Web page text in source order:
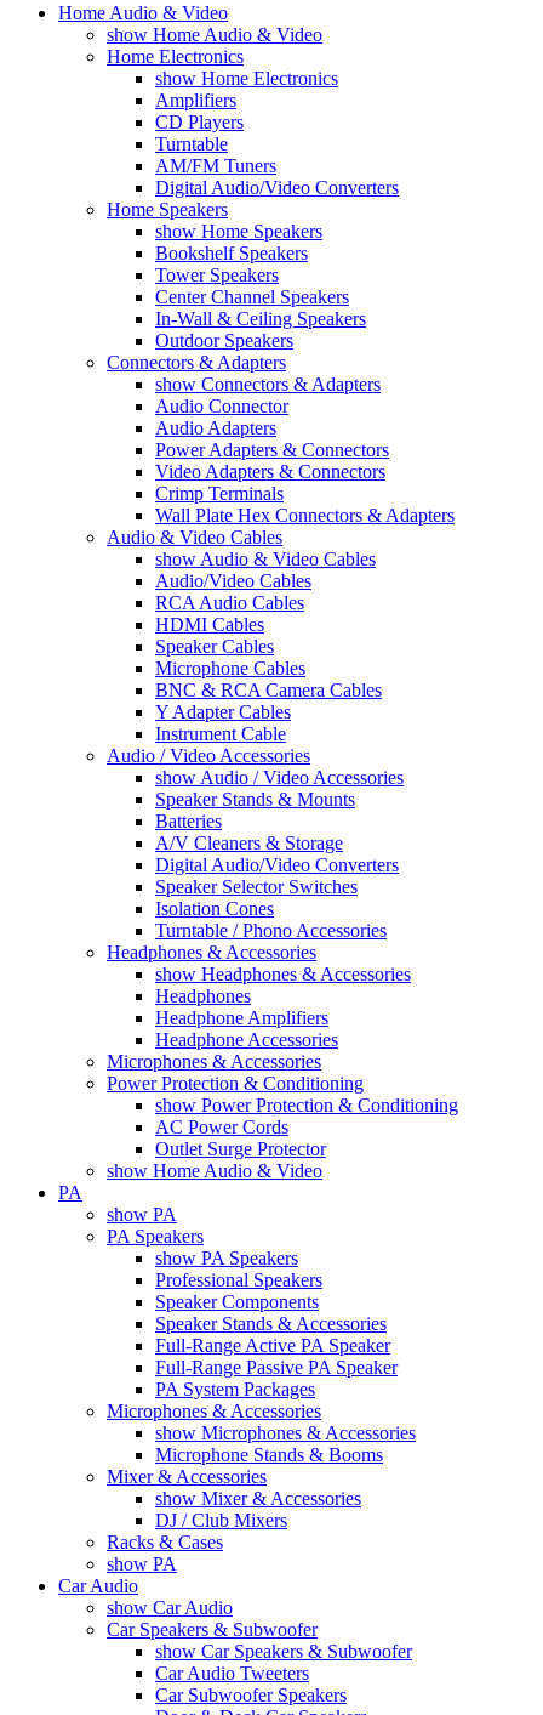
Home Audio & Video
show Home Audio & Video
Home Electronics
show Home Electronics
Amplifiers
CD Players
Turntable
AM/FM Tuners
Digital Audio/Video Converters
Home Speakers
show Home Speakers
Bookshelf Speakers
Tower Speakers
Center Channel Speakers
In-Wall & Ceiling Speakers
Outdoor Speakers
Connectors & Adapters
show Connectors & Adapters
Audio Connector
Audio Adapters
Power Adapters & Connectors
Video Adapters & Connectors
Crimp Terminals
Wall Plate Hex Connectors & Adapters
Audio & Video Cables
show Audio & Video Cables
Audio/Video Cables
RCA Audio Cables
HDMI Cables
Speaker Cables
Microphone Cables
BNC & RCA Camera Cables
Y Adapter Cables
Instrument Cable
Audio / Video Accessories
show Audio / Video Accessories
Speaker Stands & Mounts
Batteries
A/V Cleaners & Storage
Digital Audio/Video Converters
Speaker Selector Switches
Isolation Cones
Turntable / Phono Accessories
Headphones & Accessories
show Headphones & Accessories
Headphones
Headphone Amplifiers
Headphone Accessories
Microphones & Accessories
Power Protection & Conditioning
show Power Protection & Conditioning
AC Power Cords
Outlet Surge Protector
show Home Audio & Video
PA
show PA
PA Speakers
show PA Speakers
Professional Speakers
Speaker Components
Speaker Stands & Accessories
Full-Range Active PA Speaker
Full-Range Passive PA Speaker
PA System Packages
Microphones & Accessories
show Microphones & Accessories
Microphone Stands & Booms
Mixer & Accessories
show Mixer & Accessories
DJ / Club Mixers
Racks & Cases
show PA
Car Audio
show Car Audio
Car Speakers & Subwoofer
show Car Speakers & Subwoofer
Car Audio Tweeters
Car Subwoofer Speakers